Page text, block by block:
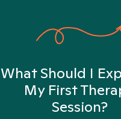
What Should I
My First
Session?